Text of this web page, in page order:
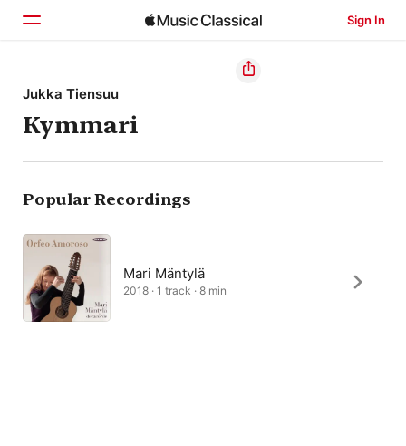
Sign In
Home
Browse
Search
Jukka Tiensuu
Kymmari
Popular Recordings
Mari Mäntylä
2018 · 1 track · 8 min